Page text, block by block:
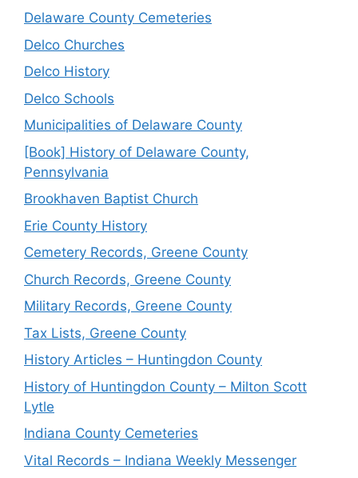
Delaware County Cemeteries
Delco Churches
Delco History
Delco Schools
Municipalities of Delaware County
[Book] History of Delaware County,
Pennsylvania
Brookhaven Baptist Church
Erie County History
Cemetery Records, Greene County
Church Records, Greene County
Military Records, Greene County
Tax Lists, Greene County
History Articles – Huntingdon County
History of Huntingdon County – Milton Scott
Lytle
Indiana County Cemeteries
Vital Records – Indiana Weekly Messenger